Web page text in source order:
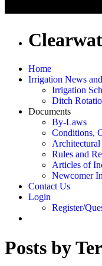
Home
Irrigation News
Irrigation
Ditch
Documents
By-Laws
Conditions,
Rules and
Articles of
Newcomer
Contact Us
Login
Register/
Posts by